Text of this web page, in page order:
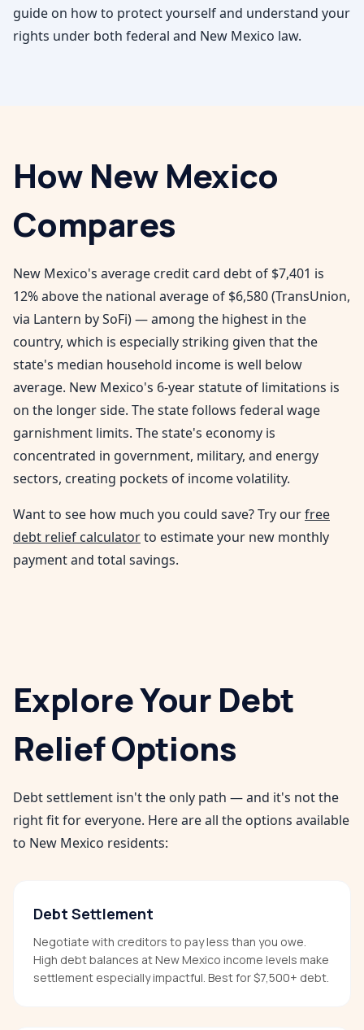
guide on how to protect yourself and understand your
rights under both federal and New Mexico law.
How New Mexico
Compares
New Mexico's average credit card debt of $7,401 is
12% above the national average of $6,580 (TransUnion,
via Lantern by SoFi) — among the highest in the
country, which is especially striking given that the
state's median household income is well below
average. New Mexico's 6-year statute of limitations is
on the longer side. The state follows federal wage
garnishment limits. The state's economy is
concentrated in government, military, and energy
sectors, creating pockets of income volatility.
Want to see how much you could save? Try ourfree
debt relief calculatorto estimate your new monthly
payment and total savings.
Explore Your Debt
Relief Options
Debt settlement isn't the only path — and it's not the
right fit for everyone. Here are all the options available
to New Mexico residents:
Debt Settlement
Negotiate with creditors to pay less than you owe.
High debt balances at New Mexico income levels make
settlement especially impactful. Best for $7,500+ debt.